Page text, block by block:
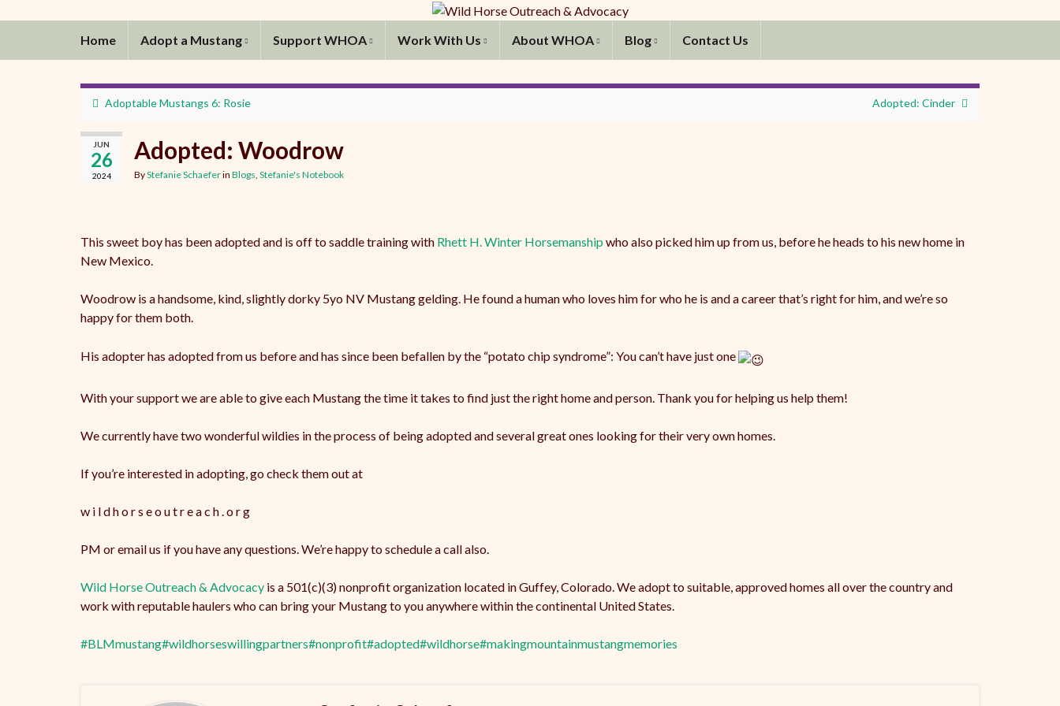
Home Adopt a Mustang Support WHOA Work With Us About WHOA Blog Contact Us
Adoptable Mustangs 6: Rosie Adopted: Cinder
JUN
26
2024
Adopted: Woodrow
ByStefanie Schaeferin Blogs Stefanie's Notebook
This sweet boy has been adopted and is off to saddle training with Rhett H. Winter Horsemanship who also picked him up from us, before he heads to his new home in
New Mexico.
Woodrow is a handsome, kind, slightly dorky 5yo NV Mustang gelding. He found a human who loves him for who he is and a career that’s right for him, and we’re so
happy for them both.
His adopter has adopted from us before and has since been befallen by the “potato chip syndrome”: You can’t have just one
With your support we are able to give each Mustang the time it takes to find just the right home and person. Thank you for helping us help them!
We currently have two wonderful wildies in the process of being adopted and several great ones looking for their very own homes.
If you’re interested in adopting, go check them out at
w i l d h o r s e o u t r e a c h . o r g
PM or email us if you have any questions. We’re happy to schedule a call also.
Wild Horse Outreach & Advocacy is a 501(c)(3) nonprofit organization located in Guffey, Colorado. We adopt to suitable, approved homes all over the country and
work with reputable haulers who can bring your Mustang to you anywhere within the continental United States.
#BLMmustang#wildhorseswillingpartners#nonprofit#adopted#wildhorse#makingmountainmustangmemories